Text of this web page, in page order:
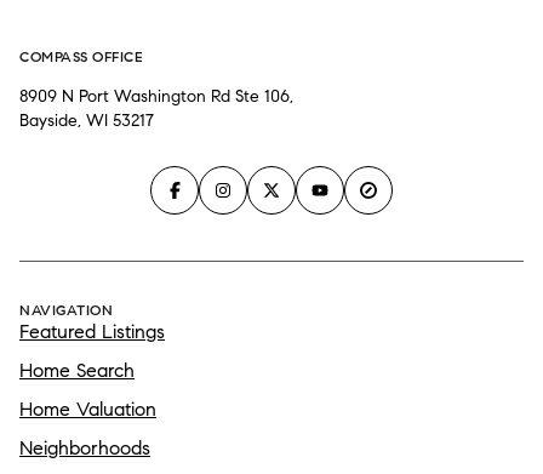
COMPASS OFFICE
8909 N Port Washington Rd Ste 106,
Bayside, WI 53217
NAVIGATION
Featured Listings
Home Search
Home Valuation
Neighborhoods